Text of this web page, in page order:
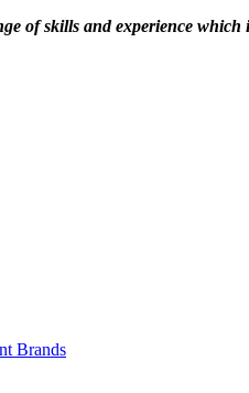
of skills and experience
Brands